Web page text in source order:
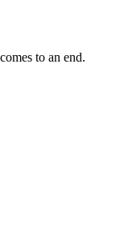
to an end.